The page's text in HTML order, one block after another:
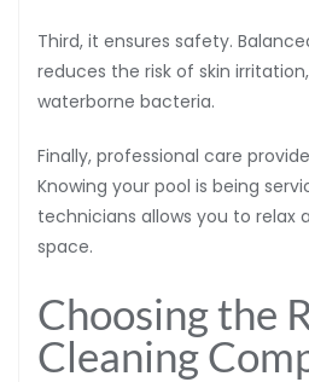
Third, it ensures safety.
reduces the risk of skin
waterborne bacteria.
Finally, professional care
Knowing your pool is being
technicians allows you to relax
space.
Choosing the
Cleaning